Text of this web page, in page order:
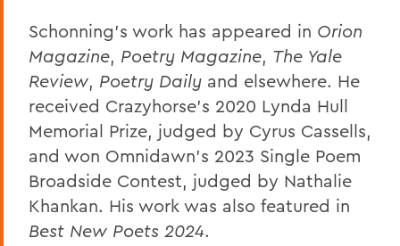
Schonning’s work has appeared in Orion
Magazine, Poetry Magazine, The Yale
Review, Poetry Daily and elsewhere. He
received Crazyhorse’s 2020 Lynda Hull
Memorial Prize, judged by Cyrus Cassells,
and won Omnidawn’s 2023 Single Poem
Broadside Contest, judged by Nathalie
Khankan. His work was also featured in
Best New Poets 2024.